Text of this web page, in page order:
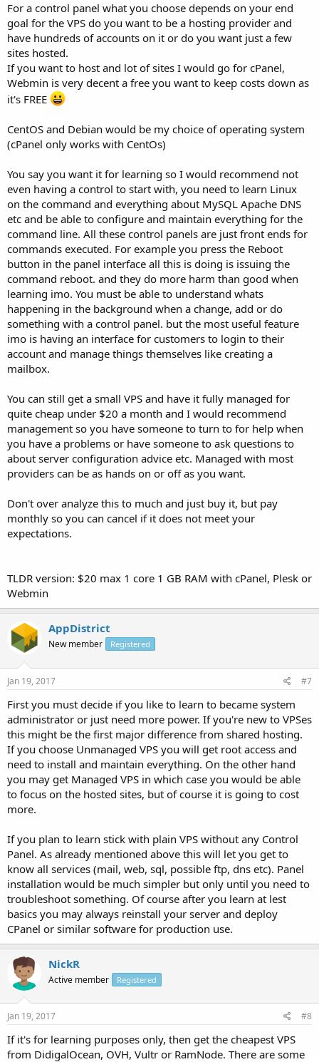
For a control panel what you choose depends on your end
goal for the VPS do you want to be a hosting provider and
have hundreds of accounts on it or do you want just a few
sites hosted.
If you want to host and lot of sites I would go for cPanel,
Webmin is very decent a free you want to keep costs down as
it's FREE
CentOS and Debian would be my choice of operating system
(cPanel only works with CentOs)
You say you want it for learning so I would recommend not
even having a control to start with, you need to learn Linux
on the command and everything about MySQL Apache DNS
etc and be able to configure and maintain everything for the
command line. All these control panels are just front ends for
commands executed. For example you press the Reboot
button in the panel interface all this is doing is issuing the
command reboot. and they do more harm than good when
learning imo. You must be able to understand whats
happening in the background when a change, add or do
something with a control panel. but the most useful feature
imo is having an interface for customers to login to their
account and manage things themselves like creating a
mailbox.
You can still get a small VPS and have it fully managed for
quite cheap under $20 a month and I would recommend
management so you have someone to turn to for help when
you have a problems or have someone to ask questions to
about server configuration advice etc. Managed with most
providers can be as hands on or off as you want.
Don't over analyze this to much and just buy it, but pay
monthly so you can cancel if it does not meet your
expectations.
TLDR version: $20 max 1 core 1 GB RAM with cPanel, Plesk or
Webmin
AppDistrict
New member Registered
Jan 19, 2017 #7
First you must decide if you like to learn to became system
administrator or just need more power. If you're new to VPSes
this might be the first major difference from shared hosting.
If you choose Unmanaged VPS you will get root access and
need to install and maintain everything. On the other hand
you may get Managed VPS in which case you would be able
to focus on the hosted sites, but of course it is going to cost
more.
If you plan to learn stick with plain VPS without any Control
Panel. As already mentioned above this will let you get to
know all services (mail, web, sql, possible ftp, dns etc). Panel
installation would be much simpler but only until you need to
troubleshoot something. Of course after you learn at lest
basics you may always reinstall your server and deploy
CPanel or similar software for production use.
NickR
Active member Registered
Jan 19, 2017 #8
If it's for learning purposes only, then get the cheapest VPS
from DidigalOcean, OVH, Vultr or RamNode. There are some